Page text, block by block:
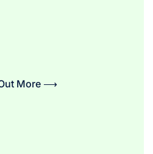
More ⟶